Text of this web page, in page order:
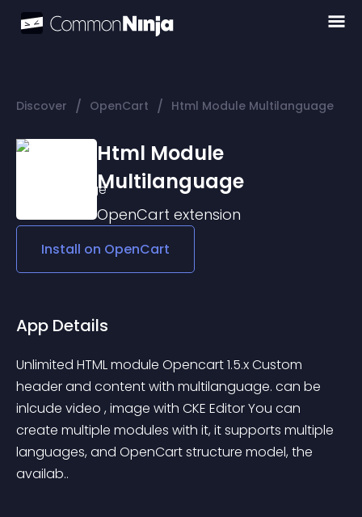
Discover / OpenCart / Html Module Multilanguage
Html Module
Multilanguage
OpenCart extension
Install on OpenCart
App Details
Unlimited HTML module Opencart 1.5.x Custom
header and content with multilanguage. can be
inlcude video , image with CKE Editor You can
create multiple modules with it, it supports multiple
languages, and OpenCart structure model, the
availab..